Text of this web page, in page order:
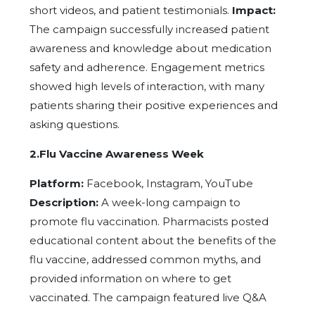
short videos, and patient testimonials. Impact:
The campaign successfully increased patient
awareness and knowledge about medication
safety and adherence. Engagement metrics
showed high levels of interaction, with many
patients sharing their positive experiences and
asking questions.
2.Flu Vaccine Awareness Week
Platform: Facebook, Instagram, YouTube
Description: A week-long campaign to
promote flu vaccination. Pharmacists posted
educational content about the benefits of the
flu vaccine, addressed common myths, and
provided information on where to get
vaccinated. The campaign featured live Q&A